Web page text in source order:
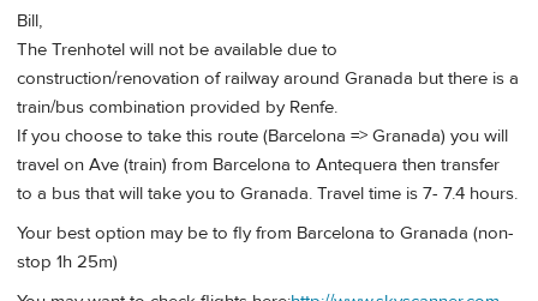
Bill,
The Trenhotel will not be available due to
construction/renovation of railway around Granada but there is a
train/bus combination provided by Renfe.
If you choose to take this route (Barcelona => Granada) you will
travel on Ave (train) from Barcelona to Antequera then transfer
to a bus that will take you to Granada. Travel time is 7- 7.4 hours.
Your best option may be to fly from Barcelona to Granada (non-
stop 1h 25m)